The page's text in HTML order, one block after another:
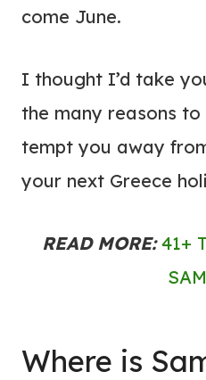
come June.
I thought I’d take
the many reasons
tempt you away
your next Greece
READ MORE:41+
Where is